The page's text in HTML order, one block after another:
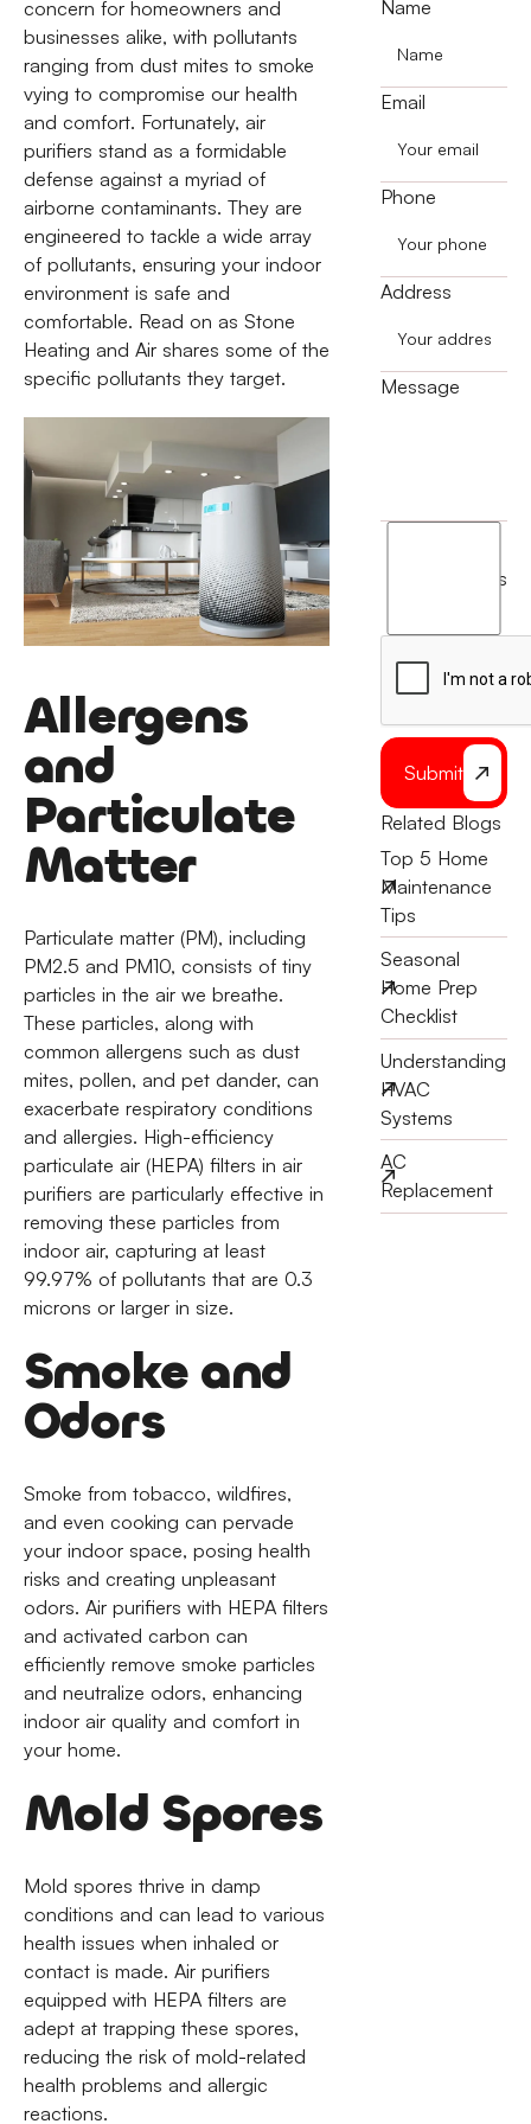
concern for homeowners and
businesses alike, with pollutants
ranging from dust mites to smoke
vying to compromise our health
and comfort. Fortunately, air
purifiers stand as a formidable
defense against a myriad of
airborne contaminants. They are
engineered to tackle a wide array
of pollutants, ensuring your indoor
environment is safe and
comfortable. Read on as Stone
Heating and Air shares some of the
specific pollutants they target.
Allergens
and
Particulate
Matter
Particulate matter (PM), including
PM2.5 and PM10, consists of tiny
particles in the air we breathe.
These particles, along with
common allergens such as dust
mites, pollen, and pet dander, can
exacerbate respiratory conditions
and allergies. High-efficiency
particulate air (HEPA) filters in air
purifiers are particularly effective in
removing these particles from
indoor air, capturing at least
99.97% of pollutants that are 0.3
microns or larger in size.
Smoke and
Odors
Smoke from tobacco, wildfires,
and even cooking can pervade
your indoor space, posing health
risks and creating unpleasant
odors. Air purifiers with HEPA filters
and activated carbon can
efficiently remove smoke particles
and neutralize odors, enhancing
indoor air quality and comfort in
your home.
Mold Spores
Mold spores thrive in damp
conditions and can lead to various
health issues when inhaled or
contact is made. Air purifiers
equipped with HEPA filters are
adept at trapping these spores,
reducing the risk of mold-related
health problems and allergic
reactions.
Name
Email
Phone
Address
Message
terms
Submit
Related Blogs
Top 5 Home
Maintenance
Tips
Seasonal
Home Prep
Checklist
Understanding
HVAC
Systems
AC
Replacement